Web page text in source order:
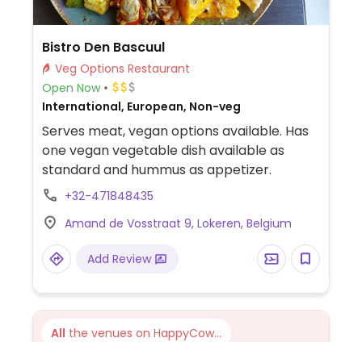
Bistro Den Bascuul
Veg Options Restaurant
Open Now
International, European, Non-veg
Serves meat, vegan options available. Has
one vegan vegetable dish available as
standard and hummus as appetizer.
+32-471848435
Amand de Vosstraat 9, Lokeren, Belgium
Add Review
All the venues on HappyCow...